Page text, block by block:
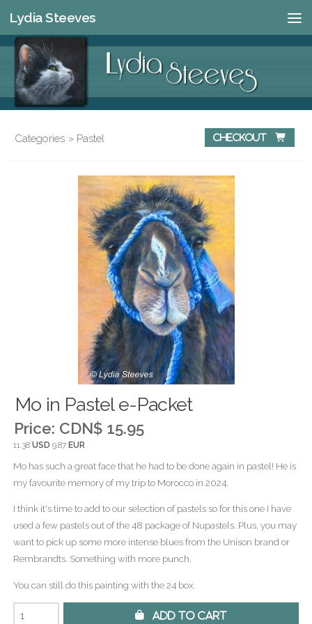
Skip to content
Lydia Steeves
Categories » Pastel Checkout 
Mo in Pastel e-Packet
Price: CDN$ 15.95
11.38USD 9.87 EUR
Mo has such a great face that he had to be done again in pastel! He is
my favourite memory of my trip to Morocco in 2024.
I think it's time to add to our selection of pastels so for this one I have
used a few pastels out of the 48 package of Nupastels. Plus, you may
want to pick up some more intense blues from the Unison brand or
Rembrandts. Something with more punch.
You can still do this painting with the 24 box.
 Add to Cart